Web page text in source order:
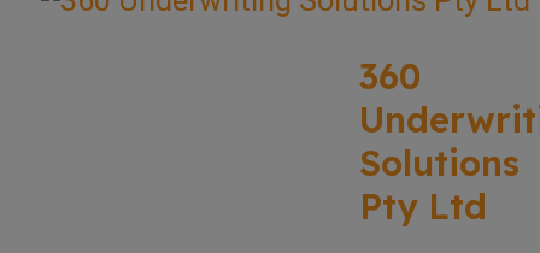
360
Solutions
Pty Ltd